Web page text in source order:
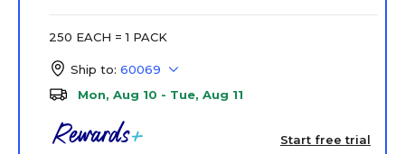
250 EACH = 1 PACK
Ship to: 60069
Mon, Aug 10 - Tue, Aug 11
Start free trial